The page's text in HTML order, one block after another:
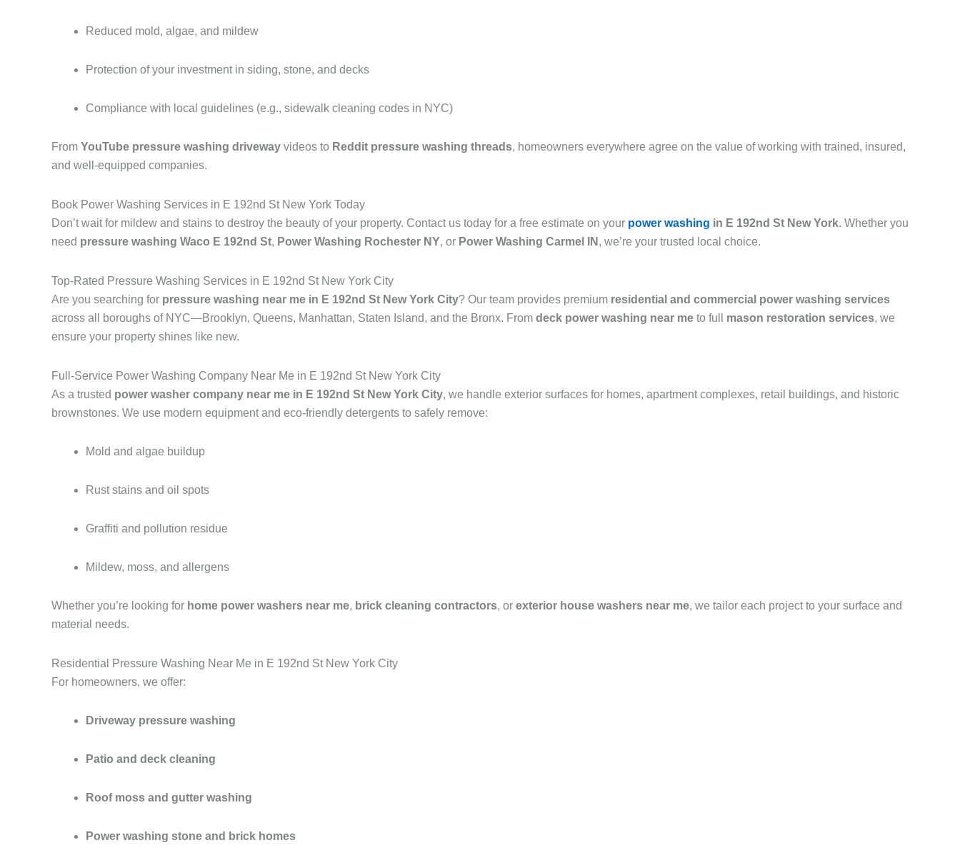
Reduced mold, algae, and mildew
Protection of your investment in siding, stone, and decks
Compliance with local guidelines (e.g., sidewalk cleaning codes in NYC)
From YouTube pressure washing driveway videos to Reddit pressure washing threads, homeowners everywhere agree on the value of working with trained, insured,
and well-equipped companies.
Book Power Washing Services in E 192nd St New York Today
Don’t wait for mildew and stains to destroy the beauty of your property. Contact us today for a free estimate on your power washing in E 192nd St New York. Whether you
need pressure washing Waco E 192nd St, Power Washing Rochester NY, or Power Washing Carmel IN , we’re your trusted local choice.
Top-Rated Pressure Washing Services in E 192nd St New York City
Are you searching for pressure washing near me in E 192nd St New York City? Our team provides premium residential and commercial power washing services
across all boroughs of NYC—Brooklyn, Queens, Manhattan, Staten Island, and the Bronx. From deck power washing near me to full mason restoration services, we
ensure your property shines like new.
Full-Service Power Washing Company Near Me in E 192nd St New York City
As a trusted power washer company near me in E 192nd St New York City, we handle exterior surfaces for homes, apartment complexes, retail buildings, and historic
brownstones. We use modern equipment and eco-friendly detergents to safely remove:
Mold and algae buildup
Rust stains and oil spots
Graffiti and pollution residue
Mildew, moss, and allergens
Whether you’re looking for home power washers near me, brick cleaning contractors, or exterior house washers near me, we tailor each project to your surface and
material needs.
Residential Pressure Washing Near Me in E 192nd St New York City
For homeowners, we offer:
Driveway pressure washing
Patio and deck cleaning
Roof moss and gutter washing
Power washing stone and brick homes